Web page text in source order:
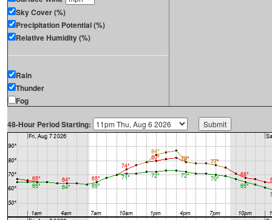
Sky Cover (%)
Precipitation Potential (%)
Relative Humidity (%)
Rain
Thunder
Fog
48-Hour Period Starting: